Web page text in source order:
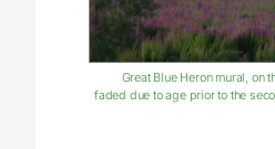
Great Blue Heron mural, on
faded due to age prior to the